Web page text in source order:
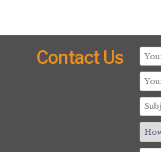
Contact Us